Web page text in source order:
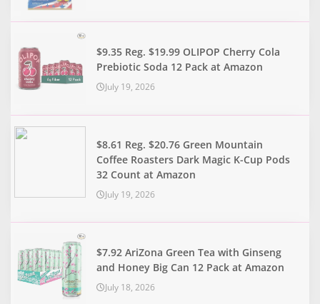
$9.35 Reg. $19.99 OLIPOP Cherry Cola
Prebiotic Soda 12 Pack at Amazon
July 19, 2026
$8.61 Reg. $20.76 Green Mountain
Coffee Roasters Dark Magic K-Cup Pods
32 Count at Amazon
July 19, 2026
$7.92 AriZona Green Tea with Ginseng
and Honey Big Can 12 Pack at Amazon
July 18, 2026